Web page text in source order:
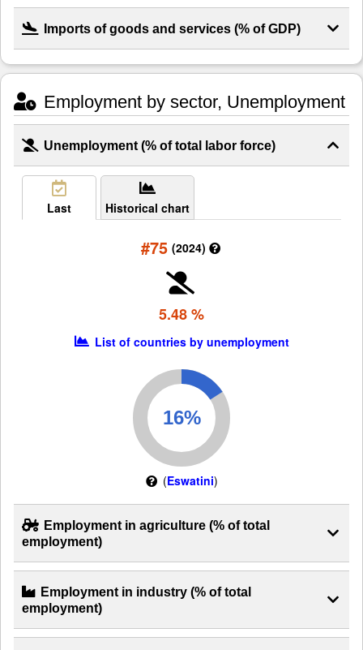
Imports of goods and services (% of GDP)
Employment by sector, Unemployment
Unemployment (% of total labor force)
Last Historical chart
#75 (2024)
5.48 %
List of countries by unemployment
(Eswatini)
Employment in agriculture (% of total
employment)
Employment in industry (% of total
employment)